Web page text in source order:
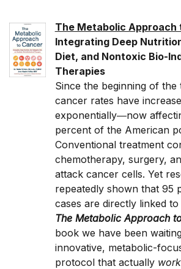
The Metabolic Approach
Integrating Deep
Diet, and Nontoxic Bio-
Therapies
Since the beginning of
cancer rates have
exponentially―now
percent of the American
Conventional treatment
chemotherapy, surgery,
attack cancer cells. Yet
repeatedly shown that 95
cases are directly linked
The Metabolic Approach
book we have been
innovative, metabolic-
protocol that actually